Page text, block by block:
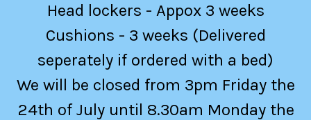
Head lockers - Appox 3 weeks
Cushions - 3 weeks (Delivered
seperately if ordered with a bed)
We will be closed from 3pm Friday the
24th of July until 8.30am Monday the